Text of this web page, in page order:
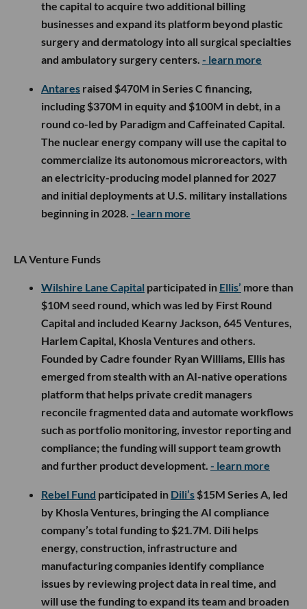
the capital to acquire two additional billing
businesses and expand its platform beyond plastic
surgery and dermatology into all surgical specialties
and ambulatory surgery centers. - learn more
Antares raised $470M in Series C financing,
including $370M in equity and $100M in debt, in a
round co-led by Paradigm and Caffeinated Capital.
The nuclear energy company will use the capital to
commercialize its autonomous microreactors, with
an electricity-producing model planned for 2027
and initial deployments at U.S. military installations
beginning in 2028. - learn more
LA Venture Funds
Wilshire Lane Capital participated in Ellis’ more than
$10M seed round, which was led by First Round
Capital and included Kearny Jackson, 645 Ventures,
Harlem Capital, Khosla Ventures and others.
Founded by Cadre founder Ryan Williams, Ellis has
emerged from stealth with an AI-native operations
platform that helps private credit managers
reconcile fragmented data and automate workflows
such as portfolio monitoring, investor reporting and
compliance; the funding will support team growth
and further product development. - learn more
Rebel Fund participated in Dili’s $15M Series A, led
by Khosla Ventures, bringing the AI compliance
company’s total funding to $21.7M. Dili helps
energy, construction, infrastructure and
manufacturing companies identify compliance
issues by reviewing project data in real time, and
will use the funding to expand its team and broaden